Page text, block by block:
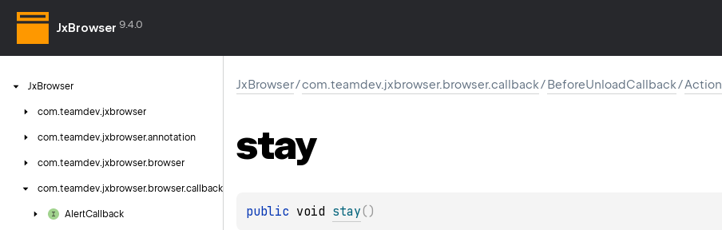
JxBrowser 9.4.0
JxBrowser
com.teamdev.jxbrowser
com.teamdev.jxbrowser.annotation
com.teamdev.jxbrowser. browser
com.teamdev.jxbrowser. browser.callback
AlertCallback
JxBrowser/com.teamdev.jxbrowser.browser.callback/BeforeUnloadCallback/Action
stay
public void stay( )